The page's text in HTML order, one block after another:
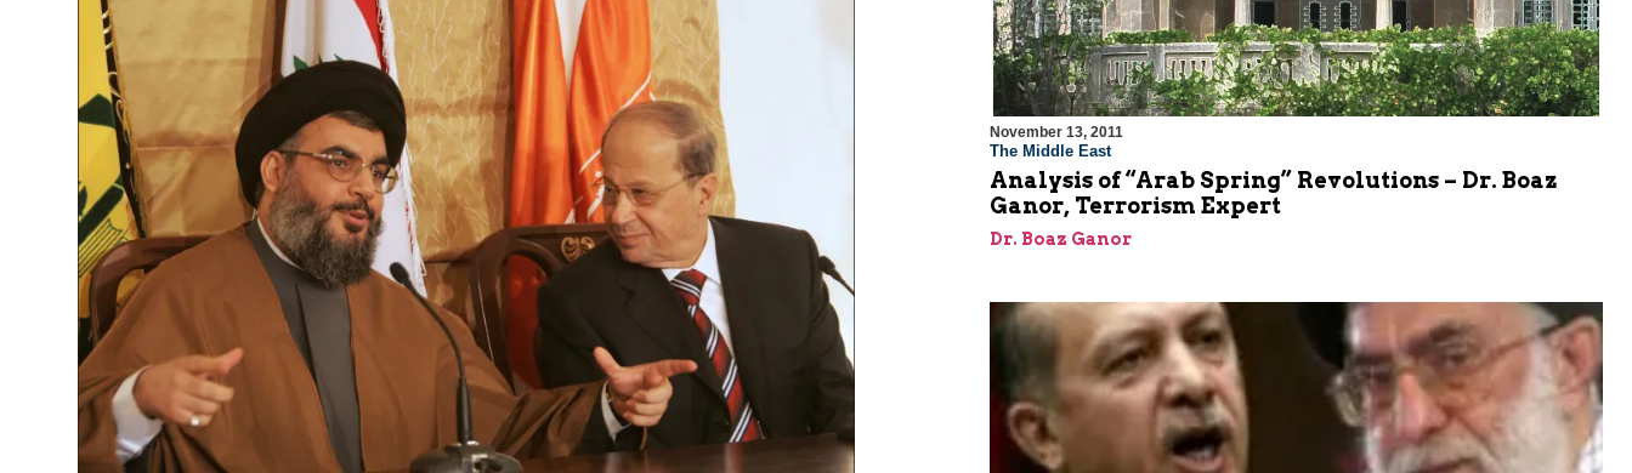
November 13, 2011
The Middle East
Analysis of “Arab Spring” Revolutions – Dr. Boaz
Ganor, Terrorism Expert
Dr. Boaz Ganor